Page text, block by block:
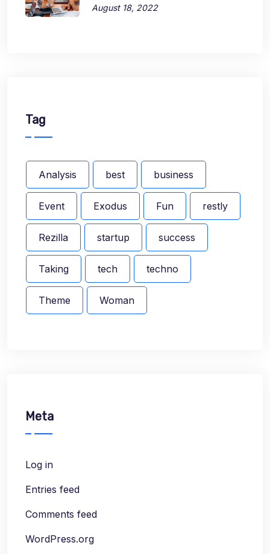
August 18, 2022
Tag
Analysis best business
Event Exodus Fun restly
Rezilla startup success
Taking tech techno
Theme Woman
Meta
Log in
Entries feed
Comments feed
WordPress.org